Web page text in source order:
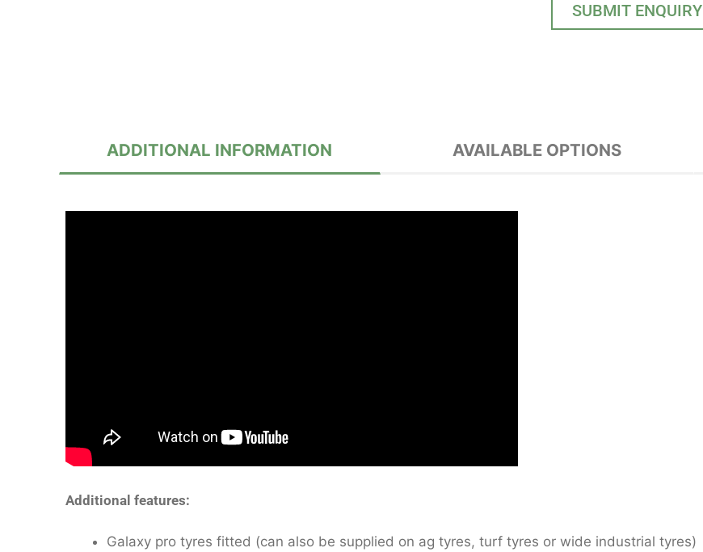
SUBMIT ENQUIRY
ADDITIONAL INFORMATION AVAILABLE OPTIONS
Additional features:
Galaxy pro tyres fitted (can also be supplied on ag tyres, turf tyres or wide industrial tyres)